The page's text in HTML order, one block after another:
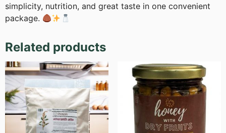
simplicity, nutrition, and great taste in one convenient
package.
Related products